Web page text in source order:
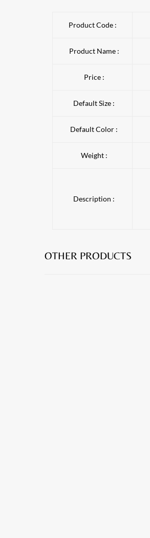
Product Code :
Product Name :
Price :
Default Size :
Default Color :
Weight :
Description :
OTHER PRODUCTS